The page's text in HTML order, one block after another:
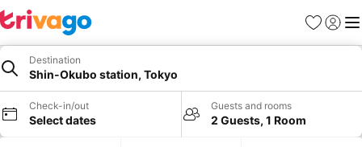
Favorites
Sign in
Destination
Shin-Okubo station, Tokyo
Check-in/out
Select dates
Guests and rooms
2 Guests, 1 Room